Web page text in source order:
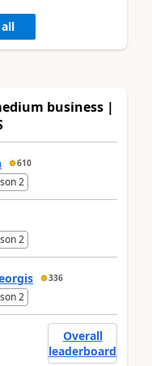
business |
610
2
2
336
2
Overall
leaderboard